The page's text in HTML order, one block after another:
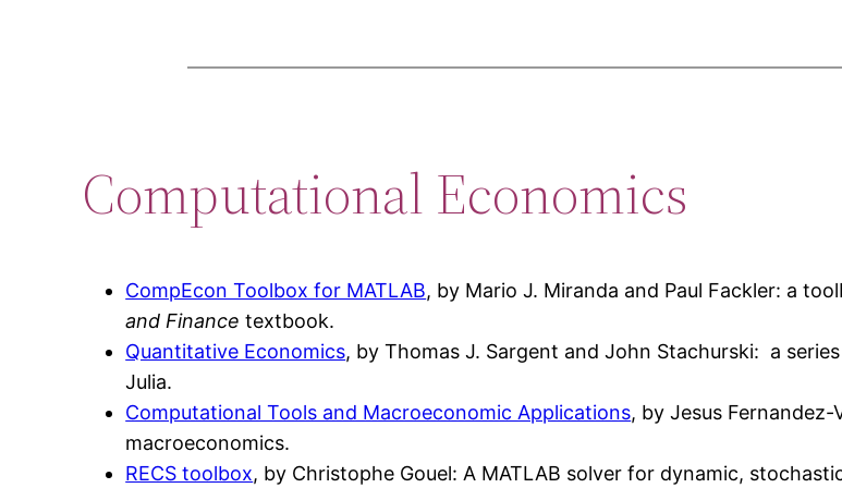
Computational Economics
CompEcon Toolbox for MATLAB, by Mario J. Miranda and Paul Fackler: a
and Finance textbook.
Quantitative Economics, by Thomas J. Sargent and John Stachurski: a
Julia.
Computational Tools and Macroeconomic Applications, by Jesus
macroeconomics.
RECS toolbox, by Christophe Gouel: A MATLAB solver for dynamic,